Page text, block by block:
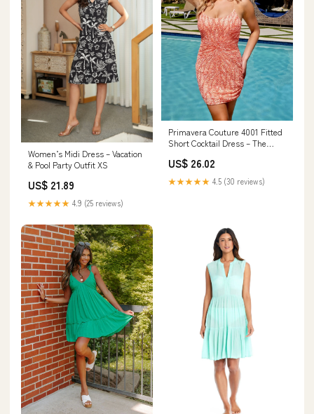
Women’s Midi Dress – Vacation
& Pool Party Outfit XS
US$ 21.89
★★★★★ 4.9 (25 reviews)
Primavera Couture 4001 Fitted
Short Cocktail Dress – The
US$ 26.02
★★★★★ 4.5 (30 reviews)